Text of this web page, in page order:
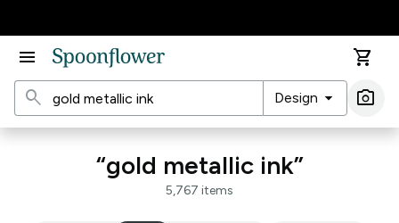
menu
shopping_cart
search
Design arrow_drop_down photo_camera
“gold metallic ink”
5,767 items